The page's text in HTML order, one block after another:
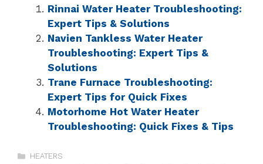
Rinnai Water Heater Troubleshooting:
Expert Tips & Solutions
Navien Tankless Water Heater
Troubleshooting: Expert Tips &
Solutions
Trane Furnace Troubleshooting:
Expert Tips for Quick Fixes
Motorhome Hot Water Heater
Troubleshooting: Quick Fixes & Tips
HEATERS